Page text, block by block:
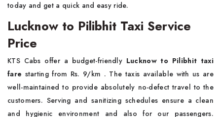
today and get a quick and easy ride.
Lucknow to Pilibhit Taxi Service
Price
KTS Cabs offer a budget-friendly Lucknow to Pilibhit taxi
fare starting from Rs. 9/km . The taxis available with us are
well-maintained to provide absolutely no-defect travel to the
customers. Serving and sanitizing schedules ensure a clean
and hygienic environment and also for our passengers.